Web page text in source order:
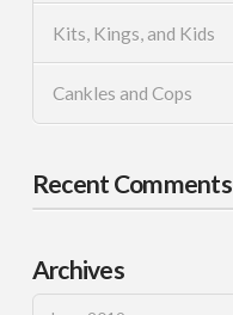
Kits, Kings, and Kids
Cankles and Cops
Recent Comments
Archives